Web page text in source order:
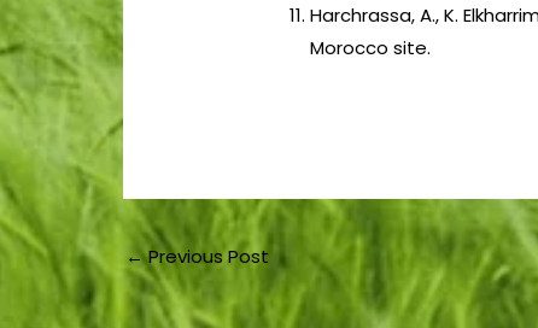
Harchrassa, A., K.
Morocco site.
←Previous Post